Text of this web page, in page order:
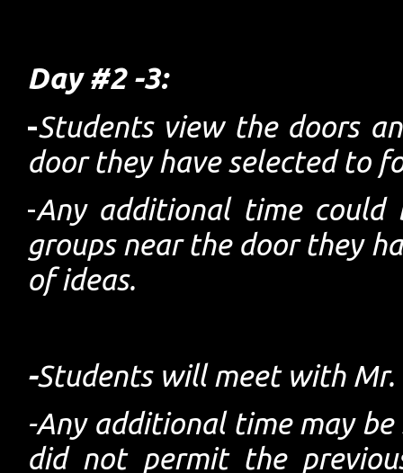
Day #2 -3:
-Students view the doors
door they have selected to
-Any additional time
groups near the door they
of ideas.
-Students will meet with Mr.
-Any additional time may
did not permit the